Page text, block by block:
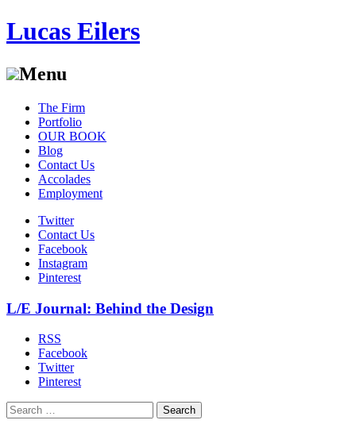
Lucas Eilers
Menu
Skip
content
The Firm
Portfolio
OUR BOOK
Blog
Contact Us
Accolades
Employment
Twitter
Contact Us
Facebook
Instagram
Pinterest
L/E Journal: Behind the Design
RSS
Facebook
Twitter
Pinterest
Search